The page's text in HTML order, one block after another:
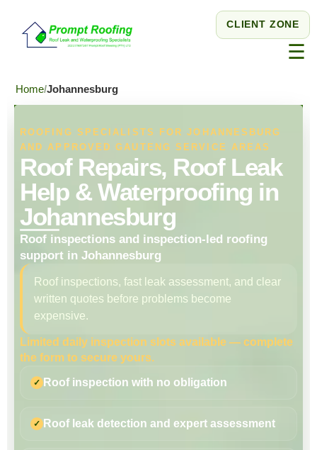
CLIENT ZONE
☰
Home Johannesburg
ROOFING SPECIALISTS FOR JOHANNESBURG
AND APPROVED GAUTENG SERVICE AREAS
Roof Repairs, Roof Leak
Help & Waterproofing in
Johannesburg
Roof inspections and inspection-led roofing
support in Johannesburg
Roof inspections, fast leak assessment, and clear
written quotes before problems become
expensive.
Limited daily inspection slots available — complete
the form to secure yours.
Roof inspection with no obligation
Roof leak detection and expert assessment